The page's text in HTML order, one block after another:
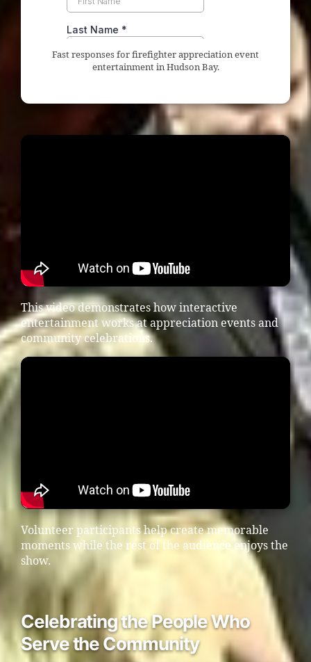
Fast responses for firefighter appreciation event
entertainment in Hudson Bay.
This video demonstrates how interactive
entertainment works at appreciation events and
community celebrations.
Volunteer participants help create memorable
moments while the rest of the audience enjoys the
show.
Celebrating the People Who
Serve the Community